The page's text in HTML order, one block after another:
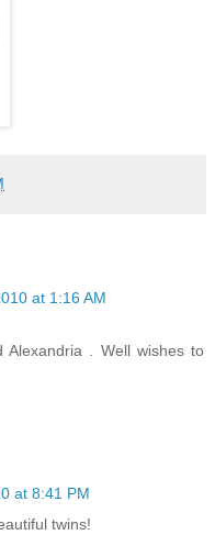
at 1:16 AM
. Well wishes to
at 8:41 PM
twins!